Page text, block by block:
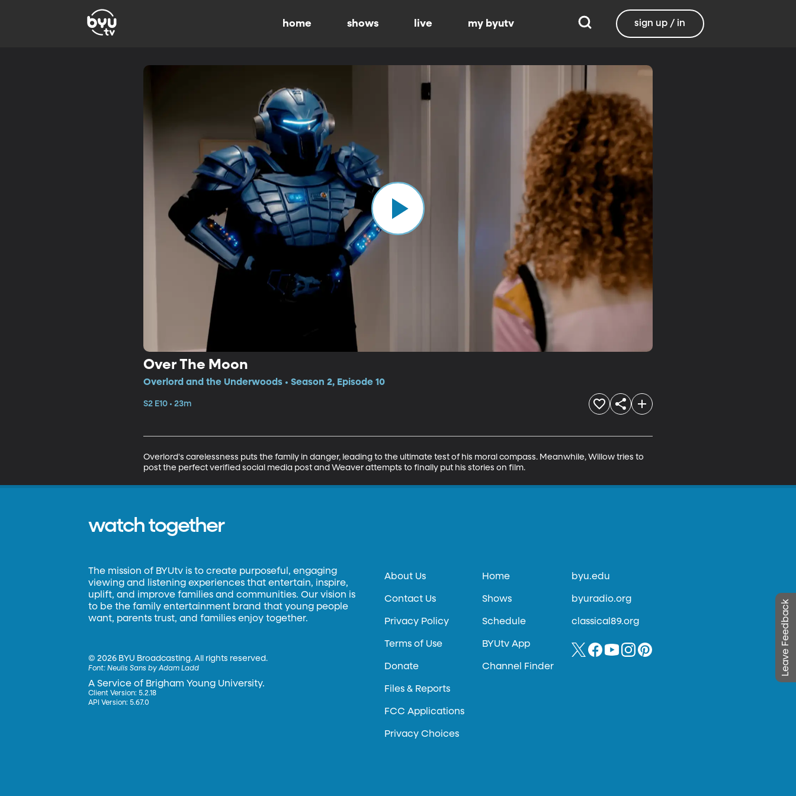
home shows live my byutv sign up / in
Over The Moon
Overlord and the Underwoods • Season 2, Episode 10
S2 E10 • 23m
Overlord's carelessness puts the family in danger, leading to the ultimate test of his moral compass. Meanwhile, Willow tries to
post the perfect verified social media post and Weaver attempts to finally put his stories on film.
Leave Feedback
watch together
The mission of BYUtv is to create purposeful, engaging
viewing and listening experiences that entertain, inspire,
uplift, and improve families and communities. Our vision is
to be the family entertainment brand that young people
want, parents trust, and families enjoy together.
©2026 BYU Broadcasting. All rights reserved.
Font:Neulis Sans by Adam Ladd
A Service of Brigham Young University.
Client Version: 5.2.18
API Version: 5.67.0
About Us
Contact Us
Privacy Policy
Terms of Use
Donate
Files & Reports
FCC Applications
Privacy Choices
Home
Shows
Schedule
BYUtv App
Channel Finder
byu.edu
byuradio.org
classical89.org